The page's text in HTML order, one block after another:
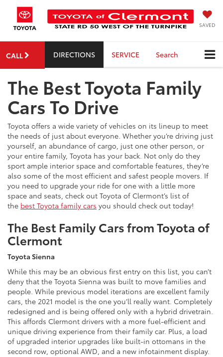
SAVED
CALL DIRECTIONS SERVICE Search
The Best Toyota Family
Cars To Drive
Toyota offers a wide variety of vehicles on its lineup to meet
the needs of just about everyone. Whether you’re driving just
yourself, an abundance of cargo, just one other person, or
your entire family, Toyota has your back. Not only do they
sport ample interior space and comfortable features, they’re
also some of the most efficient and safest people movers. If
you need to upgrade your ride for one with a little more
space and seats, check out Toyota of Clermont’s list of
the best Toyota family cars you should check out today!
The Best Family Cars from Toyota of
Clermont
Toyota Sienna
While this may be an obvious first entry on this list, you can’t
deny that the Toyota Sienna was built to move families and
people. While previous model iterations are excellent family
cars, the 2021 model is the one you’ll really want. Completely
redesigned and is being offered only with a hybrid drivetrain.
This affords Clermont drivers with a more fuel-efficient and
unique driving experience from their family car. Plus, a load
of upgraded interior upgrades like built-in ottomans in the
second row, optional AWD, and a new infotainment display.